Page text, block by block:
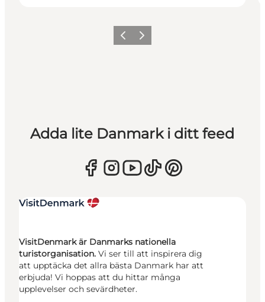
Föregående
Nästa
Adda lite Danmark i ditt feed
VisitDenmark är Danmarks nationella
turistorganisation. Vi ser till att inspirera dig
att upptäcka det allra bästa Danmark har att
erbjuda! Vi hoppas att du hittar många
upplevelser och sevärdheter.